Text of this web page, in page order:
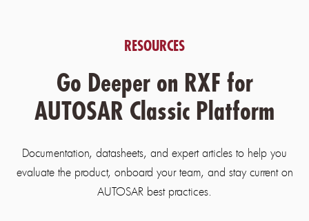
RESOURCES
Go Deeper on RXF for
AUTOSAR Classic Platform
Documentation, datasheets, and expert articles to help you
evaluate the product, onboard your team, and stay current on
AUTOSAR best practices.